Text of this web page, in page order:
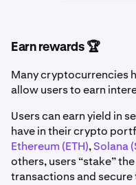
Earn rewards 🏆
Many cryptocurrencies
allow users to earn
Users can earn yield in
have in their crypto
Ethereum (ETH),Solana
others, users “stake”
transactions and secure